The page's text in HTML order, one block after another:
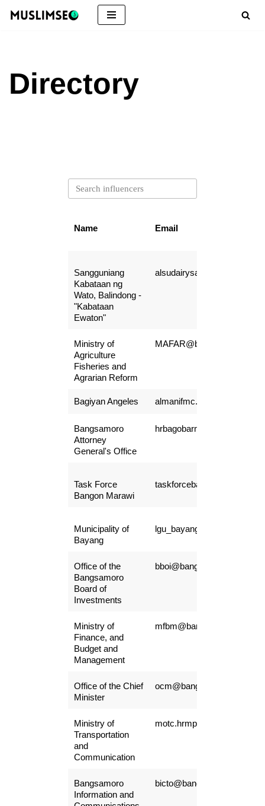
Directory
Name Email
Sangguniang
Kabataan ng
Wato, Balindong -
"Kabataan
Ewaton"
Ministry of
Agriculture
Fisheries and
Agrarian Reform
Bagiyan Angeles almanifmc.ba@gmail.com
Bangsamoro
Attorney
General's Office
hrbagobarmm@gmail.com
Task Force
Bangon Marawi
Municipality of
Bayang
lgu_bayang@yahoo.com
Office of the
Bangsamoro
Board of
Investments
bboi@bangsamoro.gove.ph
Ministry of
Finance, and
Budget and
Management
mfbm@bangsamoro.gov.ph
Office of the Chief
Minister
ocm@bangsamoro.gov.ph
Ministry of
Transportation
and
Communication
motc.hrmpsb@gmail.com
Bangsamoro
Information and
bicto@bangsamoro.gov.ph